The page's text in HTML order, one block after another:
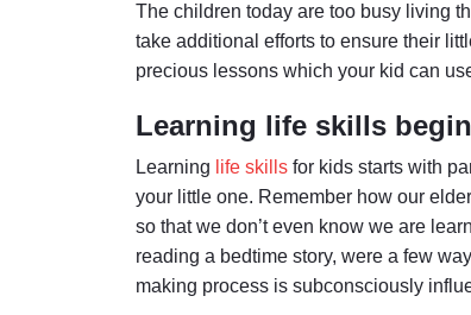
The children today are too busy living
take additional efforts to ensure their
precious lessons which your kid can
Learning life skills
Learning life skills for kids starts with
your little one. Remember how our
so that we don’t even know we are
reading a bedtime story, were a few
making process is subconsciously